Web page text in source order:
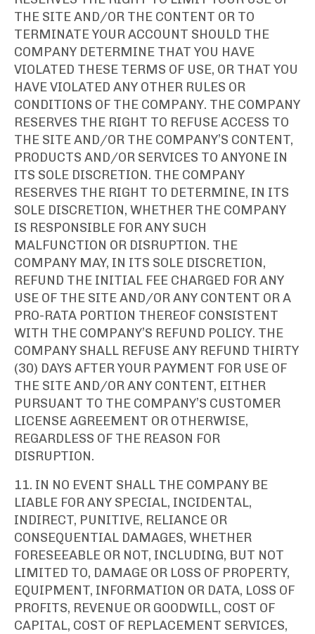
THE SITE AND/OR THE CONTENT OR TO
TERMINATE YOUR ACCOUNT SHOULD THE
COMPANY DETERMINE THAT YOU HAVE
VIOLATED THESE TERMS OF USE, OR THAT YOU
HAVE VIOLATED ANY OTHER RULES OR
CONDITIONS OF THE COMPANY. THE COMPANY
RESERVES THE RIGHT TO REFUSE ACCESS TO
THE SITE AND/OR THE COMPANY’S CONTENT,
PRODUCTS AND/OR SERVICES TO ANYONE IN
ITS SOLE DISCRETION. THE COMPANY
RESERVES THE RIGHT TO DETERMINE, IN ITS
SOLE DISCRETION, WHETHER THE COMPANY
IS RESPONSIBLE FOR ANY SUCH
MALFUNCTION OR DISRUPTION. THE
COMPANY MAY, IN ITS SOLE DISCRETION,
REFUND THE INITIAL FEE CHARGED FOR ANY
USE OF THE SITE AND/OR ANY CONTENT OR A
PRO-RATA PORTION THEREOF CONSISTENT
WITH THE COMPANY’S REFUND POLICY. THE
COMPANY SHALL REFUSE ANY REFUND THIRTY
(30) DAYS AFTER YOUR PAYMENT FOR USE OF
THE SITE AND/OR ANY CONTENT, EITHER
PURSUANT TO THE COMPANY’S CUSTOMER
LICENSE AGREEMENT OR OTHERWISE,
REGARDLESS OF THE REASON FOR
DISRUPTION.
11. IN NO EVENT SHALL THE COMPANY BE
LIABLE FOR ANY SPECIAL, INCIDENTAL,
INDIRECT, PUNITIVE, RELIANCE OR
CONSEQUENTIAL DAMAGES, WHETHER
FORESEEABLE OR NOT, INCLUDING, BUT NOT
LIMITED TO, DAMAGE OR LOSS OF PROPERTY,
EQUIPMENT, INFORMATION OR DATA, LOSS OF
PROFITS, REVENUE OR GOODWILL, COST OF
CAPITAL, COST OF REPLACEMENT SERVICES,